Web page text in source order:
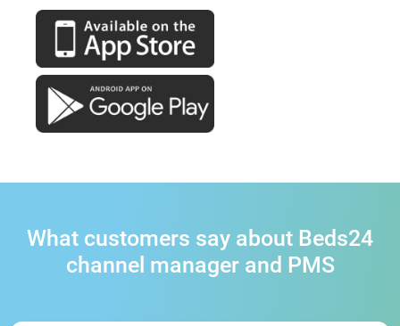
What customers say about Beds24
channel manager and PMS